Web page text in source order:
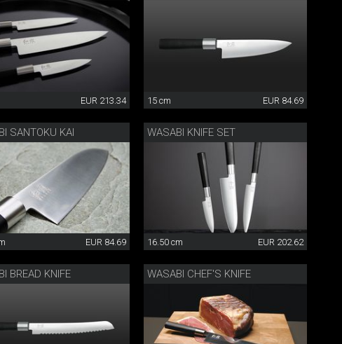
EUR 213.34 15 cm EUR 84.69
SANTOKU KAI
EUR 84.69
WASABI KNIFE SET
16.50 cm EUR 202.62
BREAD KNIFE WASABI CHEF'S KNIFE